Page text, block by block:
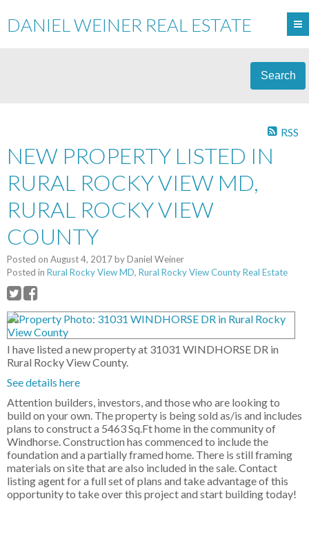
DANIEL WEINER REAL ESTATE
Search
RSS
NEW PROPERTY LISTED IN
RURAL ROCKY VIEW MD,
RURAL ROCKY VIEW
COUNTY
Posted on August 4, 2017byDaniel Weiner
Posted in Rural Rocky View MD, Rural Rocky View County Real Estate
I have listed a new property at 31031 WINDHORSE DR in
Rural Rocky View County.
See details here
Attention builders, investors, and those who are looking to
build on your own. The property is being sold as/is and includes
plans to construct a 5463 Sq.Ft home in the community of
Windhorse. Construction has commenced to include the
foundation and a partially framed home. There is still framing
materials on site that are also included in the sale. Contact
listing agent for a full set of plans and take advantage of this
opportunity to take over this project and start building today!